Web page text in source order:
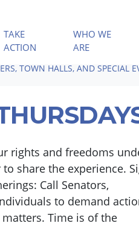
TAKE
ACTION (CURRENT)
WHO WE
ARE
TOWN HALLS, AND SPECIAL
rights and freedoms
share the experience.
Call Senators,
to demand
Time is of the